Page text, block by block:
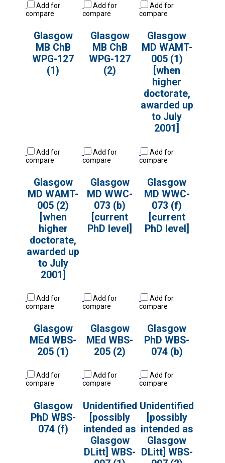
Add for
compare
Glasgow
MB ChB
WPG-127
(1)
Add for
compare
Glasgow
MB ChB
WPG-127
(2)
Add for
compare
Glasgow
MD WAMT-
005 (1)
[when
higher
doctorate,
awarded up
to July
2001]
Add for
compare
Glasgow
MD WAMT-
005 (2)
[when
higher
doctorate,
awarded up
to July
2001]
Add for
compare
Glasgow
MD WWC-
073 (b)
[current
PhD level]
Add for
compare
Glasgow
MD WWC-
073 (f)
[current
PhD level]
Add for
compare
Glasgow
MEd WBS-
205 (1)
Add for
compare
Glasgow
MEd WBS-
205 (2)
Add for
compare
Glasgow
PhD WBS-
074 (b)
Add for
compare
Glasgow
PhD WBS-
074 (f)
Add for
compare
Unidentified
[possibly
intended as
Glasgow
DLitt] WBS-
Add for
compare
Unidentified
[possibly
intended as
Glasgow
DLitt] WBS-